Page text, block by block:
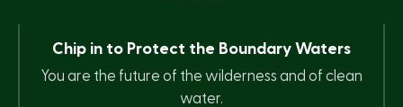
Chip in to Protect the Boundary Waters
You are the future of the wilderness and of clean
water.